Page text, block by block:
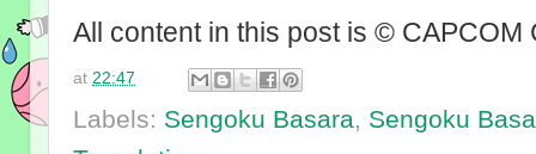
All content in this post is © CAPCOM
at 22:47
Labels: Sengoku Basara
Sengoku